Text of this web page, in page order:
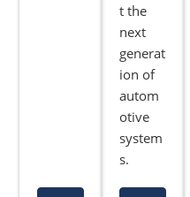
t the
next
generat
ion of
autom
otive
system
s.